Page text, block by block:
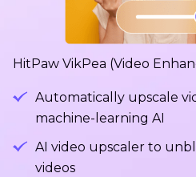
HitPaw VikPea (Video
Automatically upscale
machine-learning AI
AI video upscaler to
videos